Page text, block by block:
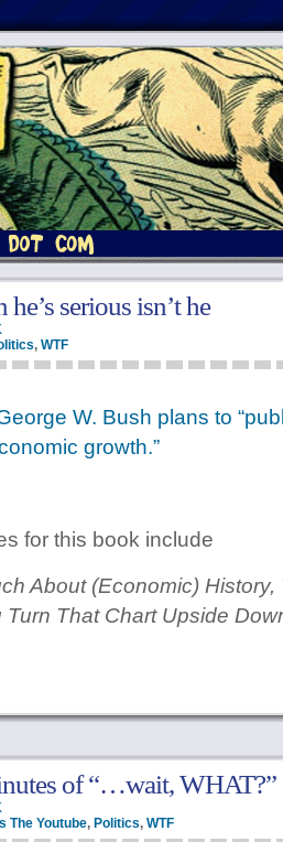
he’s serious isn’t he
, WTF
W. Bush plans to
growth.”
for this book include
About (Economic)
Turn That Chart Upside
of “…wait, WHAT?”
The Youtube, Politics, WTF